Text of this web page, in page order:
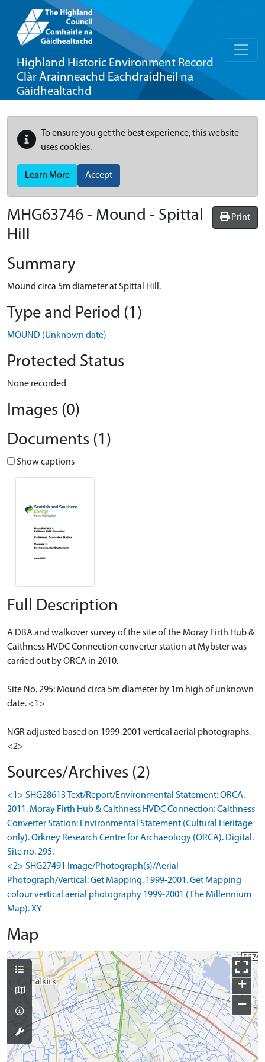
Highland Historic Environment Record
Clàr Àrainneachd Eachdraidheil na
Gàidhealtachd
To ensure you get the best experience, this website
uses cookies.
Learn More Accept
Print
MHG63746 - Mound - Spittal
Hill
Summary
Mound circa 5m diameter at Spittal Hill.
Type and Period (1)
MOUND (Unknown date)
Protected Status
None recorded
Images (0)
Documents (1)
Show captions
Full Description
A DBA and walkover survey of the site of the Moray Firth Hub &
Caithness HVDC Connection converter station at Mybster was
carried out by ORCA in 2010.
Site No. 295: Mound circa 5m diameter by 1m high of unknown
date. <1>
NGR adjusted based on 1999-2001 vertical aerial photographs.
<2>
Sources/Archives (2)
<1> SHG28613 Text/Report/Environmental Statement: ORCA.
2011. Moray Firth Hub & Caithness HVDC Connection: Caithness
Converter Station: Environmental Statement (Cultural Heritage
only). Orkney Research Centre for Archaeology (ORCA). Digital.
Site no. 295.
<2> SHG27491 Image/Photograph(s)/Aerial
Photograph/Vertical: Get Mapping. 1999-2001. Get Mapping
colour vertical aerial photography 1999-2001 (The Millennium
Map). XY
Map
+
−